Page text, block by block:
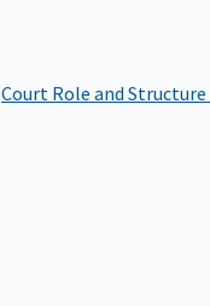
Court Role and Structure